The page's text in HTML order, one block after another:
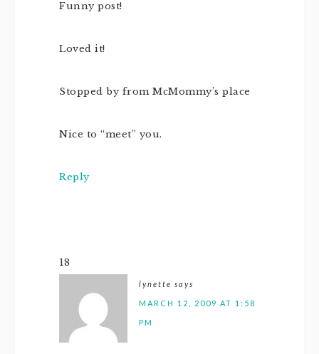
Funny post!
Loved it!
Stopped by from McMommy’s place
Nice to “meet” you.
Reply
18
lynette says
MARCH 12, 2009 AT 1:58
PM